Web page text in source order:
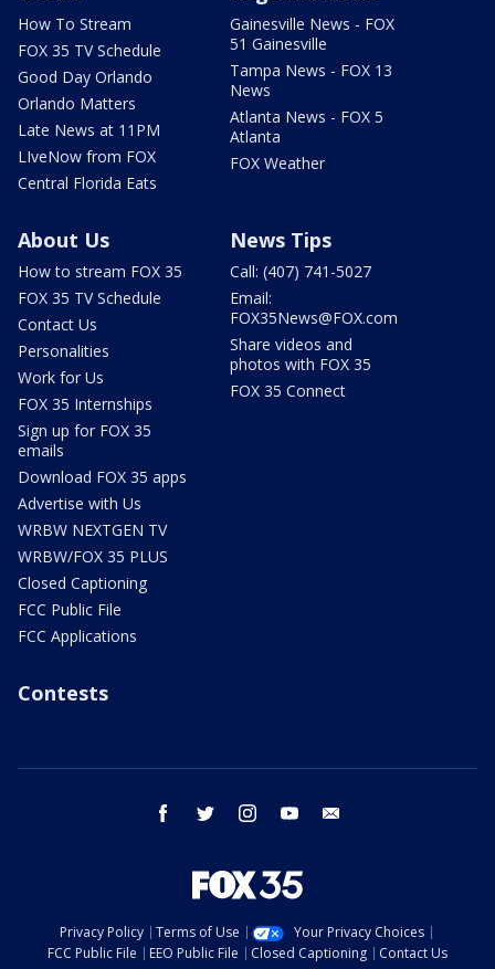
How To Stream
FOX 35 TV Schedule
Good Day Orlando
Orlando Matters
Late News at 11PM
LIveNow from FOX
Central Florida Eats
Gainesville News - FOX
51 Gainesville
Tampa News - FOX 13
News
Atlanta News - FOX 5
Atlanta
FOX Weather
About Us
How to stream FOX 35
FOX 35 TV Schedule
Contact Us
Personalities
Work for Us
FOX 35 Internships
Sign up for FOX 35
emails
Download FOX 35 apps
Advertise with Us
WRBW NEXTGEN TV
WRBW/FOX 35 PLUS
Closed Captioning
FCC Public File
FCC Applications
News Tips
Call: (407) 741-5027
Email:
FOX35News@FOX.com
Share videos and
photos with FOX 35
FOX 35 Connect
Contests
facebook twitter instagram youtube
Privacy Policy Terms of Use
Your Privacy Choices
FCC Public File
EEO Public File Closed Captioning
Contact Us